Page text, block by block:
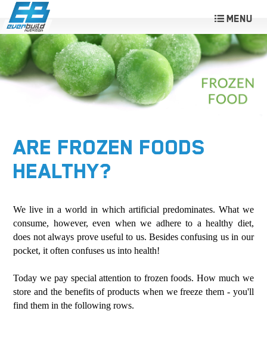
ARE FROZEN FOODS
HEALTHY?
We live in a world in which artificial predominates. What we
consume, however, even when we adhere to a healthy diet,
does not always prove useful to us. Besides confusing us in our
pocket, it often confuses us into health!
Today we pay special attention to frozen foods. How much we
store and the benefits of products when we freeze them - you'll
find them in the following rows.